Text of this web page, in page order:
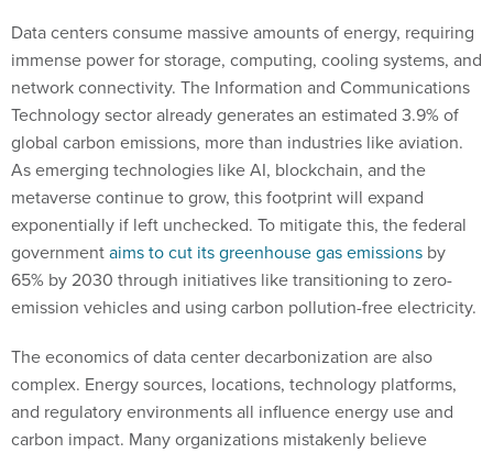
Data centers consume massive amounts of energy, requiring
immense power for storage, computing, cooling systems, and
network connectivity. The Information and Communications
Technology sector already generates an estimated 3.9% of
global carbon emissions, more than industries like aviation.
As emerging technologies like AI, blockchain, and the
metaverse continue to grow, this footprint will expand
exponentially if left unchecked. To mitigate this, the federal
governmentaims to cut its greenhouse gas emissions by
65% by 2030 through initiatives like transitioning to zero-
emission vehicles and using carbon pollution-free electricity​.
The economics of data center decarbonization are also
complex. Energy sources, locations, technology platforms,
and regulatory environments all influence energy use and
carbon impact. Many organizations mistakenly believe